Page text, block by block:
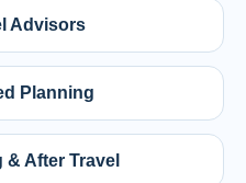
Advisors
Planning
& After Travel